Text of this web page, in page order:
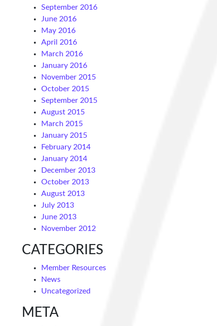
September 2016
June 2016
May 2016
April 2016
March 2016
January 2016
November 2015
October 2015
September 2015
August 2015
March 2015
January 2015
February 2014
January 2014
December 2013
October 2013
August 2013
July 2013
June 2013
November 2012
CATEGORIES
Member Resources
News
Uncategorized
META